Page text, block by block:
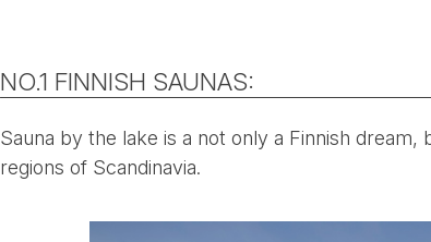
NO.1 FINNISH SAUNAS:
Sauna by the lake is a not only a Finnish
regions of Scandinavia.